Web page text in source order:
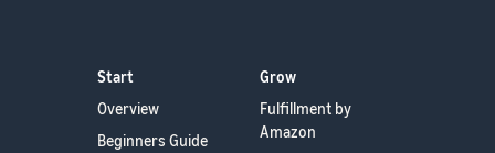
Start
Overview
Beginners Guide
Grow
Fulfillment by
Amazon